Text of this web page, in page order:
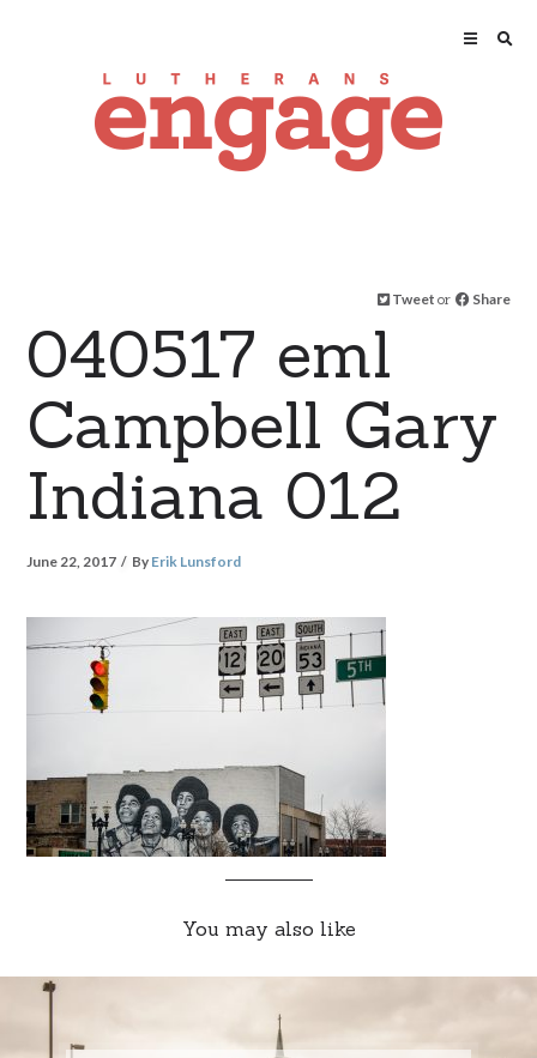
Tweet or Share
040517 eml
Campbell Gary
Indiana 012
June 22, 2017 By Erik Lunsford
You may also like